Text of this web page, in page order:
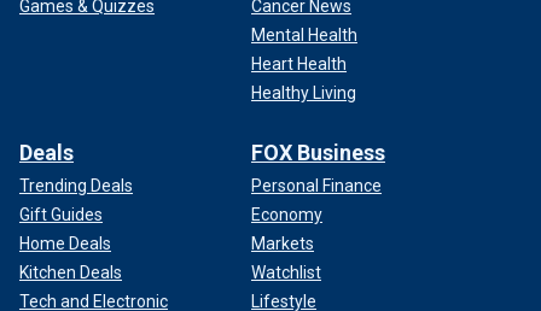
Games & Quizzes
Cancer News
Mental Health
Heart Health
Healthy Living
Deals
Trending Deals
Gift Guides
Home Deals
Kitchen Deals
Tech and Electronic
FOX Business
Personal Finance
Economy
Markets
Watchlist
Lifestyle